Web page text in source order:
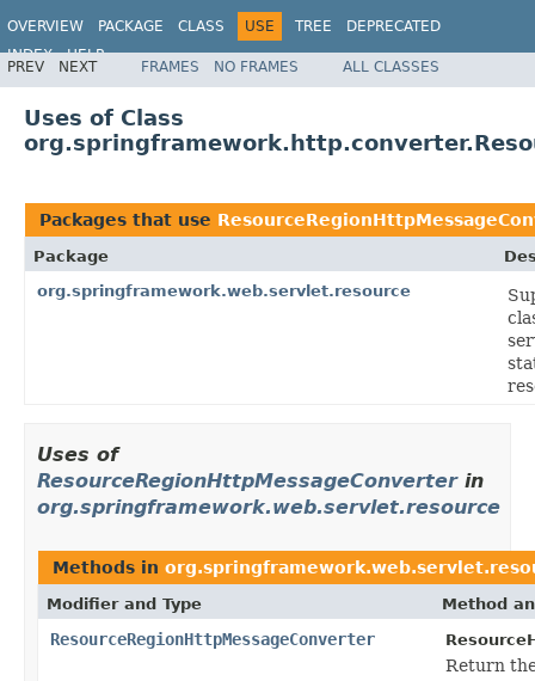
OVERVIEW PACKAGE CLASS USE TREE
DEPRECATED
INDEX
HELP
Spring Framework
PREV NEXT FRAMES NO FRAMES ALL CLASSES
Uses of Class
Packages that use
Package
org.springframework.web.servlet.resource
Uses of
ResourceRegionHttpMessageConverterin
org.springframework.web.servlet.resource
Methods in
Modifier and Type Method
ResourceRegionHttpMessageConverter
Return